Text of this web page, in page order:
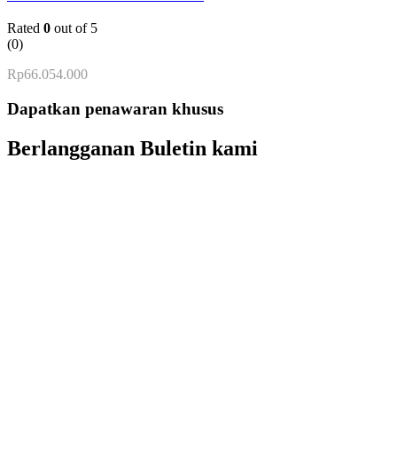
Rated 0 out of 5
(0)
Rp66.054.000
Dapatkan penawaran khusus
Berlangganan Buletin kami